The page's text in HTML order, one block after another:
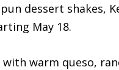
dessert shakes,
May 18.
warm queso,